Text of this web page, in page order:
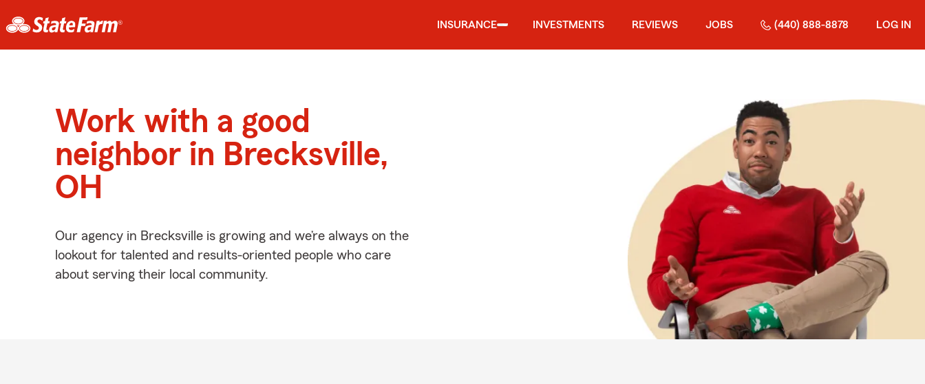
INSURANCE INVESTMENTS REVIEWS JOBS (440) 888-8878 LOG IN
Work with a good
neighbor in Brecksville,
OH
Our agency in Brecksville is growing and we’re always on the
lookout for talented and results-oriented people who care
about serving their local community.